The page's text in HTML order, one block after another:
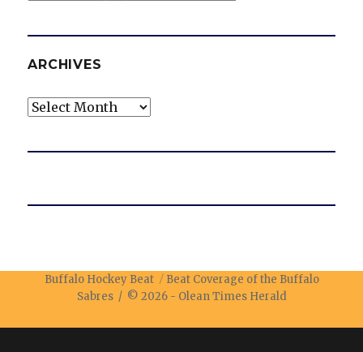
ARCHIVES
Archives
Buffalo Hockey Beat
Beat Coverage of the Buffalo
Sabres / © 2026 - Olean Times Herald